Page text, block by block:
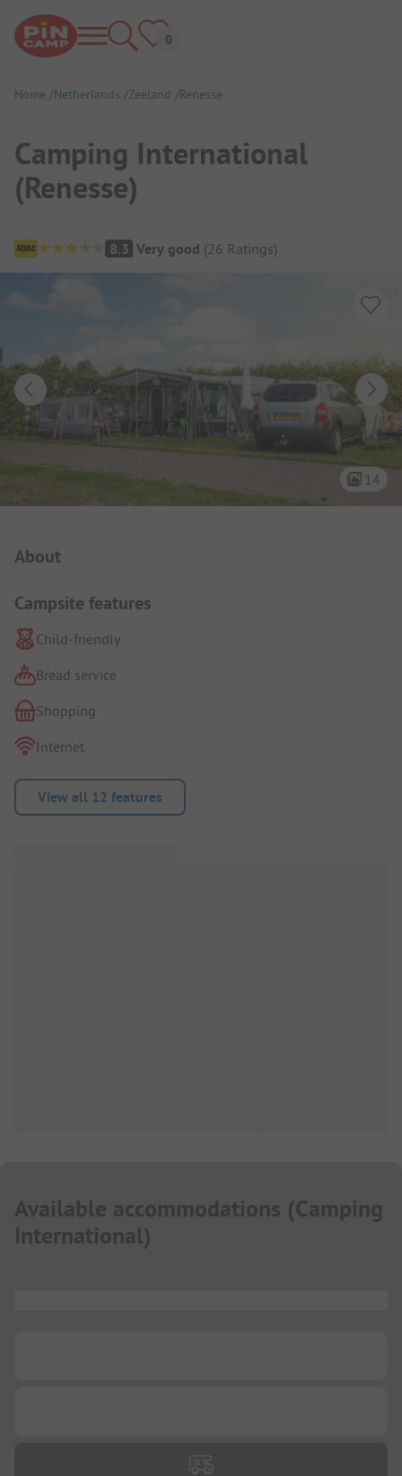
Home Netherlands Zeeland Renesse
Camping International
(Renesse)
Campsite Overview
8.3 Very good (26 Ratings)
14
About
Campsite features
Child-friendly
Bread service
Shopping
Internet
View all 12 features
Available accommodations (Camping
International)